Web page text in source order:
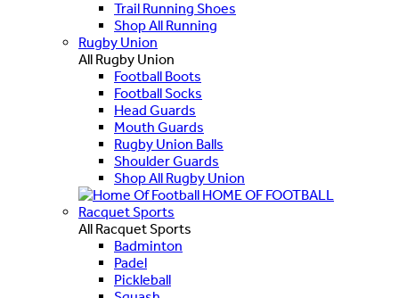
Trail Running Shoes
Shop All Running
Rugby Union
All Rugby Union
Football Boots
Football Socks
Head Guards
Mouth Guards
Rugby Union Balls
Shoulder Guards
Shop All Rugby Union
HOME OF FOOTBALL
Racquet Sports
All Racquet Sports
Badminton
Padel
Pickleball